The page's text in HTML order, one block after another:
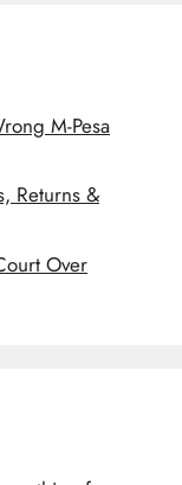
M-Pesa
Returns &
Over